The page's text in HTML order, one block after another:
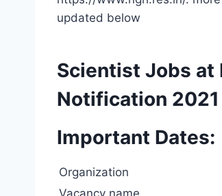
updated below
Scientist Jobs at
Notification 2021
Important Dates:
Organization